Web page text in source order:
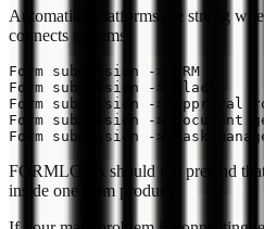
Automation platforms are strong
connects systems:
Form submission -> CRM
Form submission -> Slack
Form submission -> approval
Form submission -> document
FORMLOVA should not pretend
inside one form product.